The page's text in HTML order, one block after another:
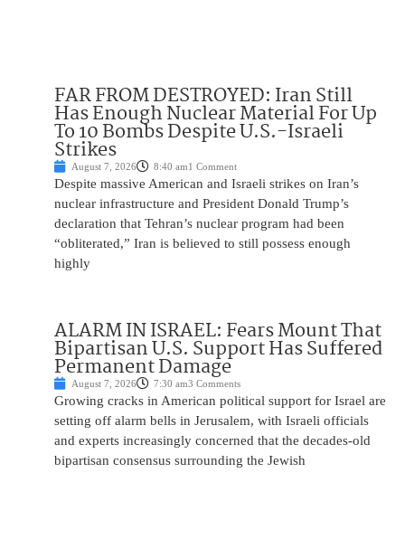
FAR FROM DESTROYED: Iran Still
Has Enough Nuclear Material For Up
To 10 Bombs Despite U.S.-Israeli
Strikes
August 7, 2026 8:40 am1 Comment
Despite massive American and Israeli strikes on Iran’s
nuclear infrastructure and President Donald Trump’s
declaration that Tehran’s nuclear program had been
“obliterated,” Iran is believed to still possess enough
highly
ALARM IN ISRAEL: Fears Mount That
Bipartisan U.S. Support Has Suffered
Permanent Damage
August 7, 2026 7:30 am3 Comments
Growing cracks in American political support for Israel are
setting off alarm bells in Jerusalem, with Israeli officials
and experts increasingly concerned that the decades-old
bipartisan consensus surrounding the Jewish